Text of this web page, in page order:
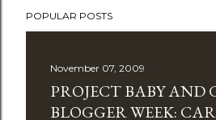
o
POPULAR POSTS
November 07, 2009
PROJECT BABY AND
BLOGGER WEEK: